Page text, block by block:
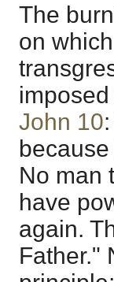
The
on
John 10
No man
have
again.
Father."